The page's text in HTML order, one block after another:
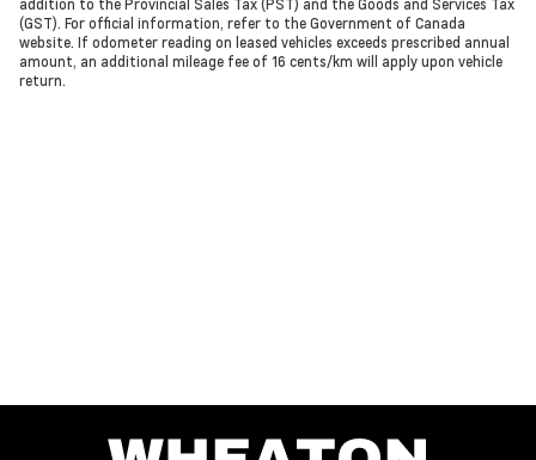
addition to the Provincial Sales Tax (PST) and the Goods and Services Tax
(GST). For official information, refer to the Government of Canada
website. If odometer reading on leased vehicles exceeds prescribed annual
amount, an additional mileage fee of 16 cents/km will apply upon vehicle
return.